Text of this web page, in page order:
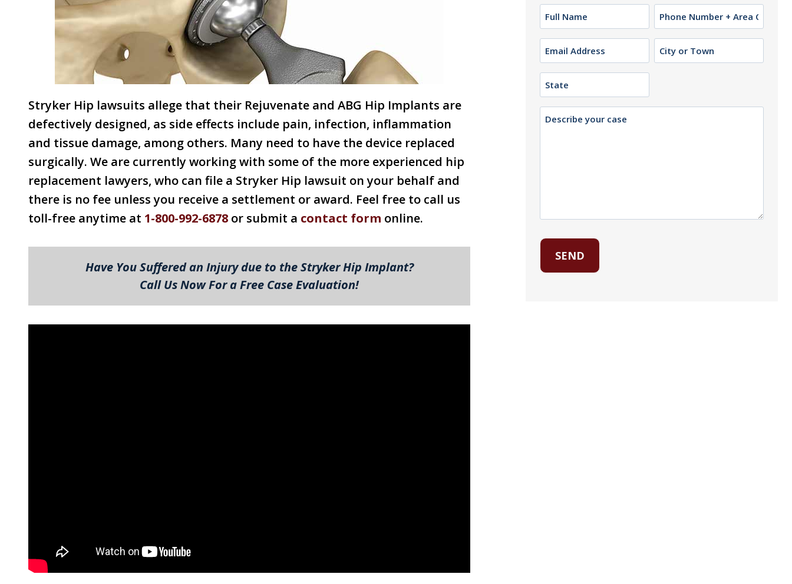
Stryker Hip lawsuits allege that their Rejuvenate and ABG Hip Implants are
defectively designed, as side effects include pain, infection, inflammation
and tissue damage, among others. Many need to have the device replaced
surgically. We are currently working with some of the more experienced hip
replacement lawyers, who can file a Stryker Hip lawsuit on your behalf and
there is no fee unless you receive a settlement or award. Feel free to call us
toll-free anytime at 1-800-992-6878 or submit a contact form online.
Have You Suffered an Injury due to the Stryker Hip Implant?
Call Us Now For a Free Case Evaluation!
Name
(Required)
Phone
Email
(Required)
City
or
Description